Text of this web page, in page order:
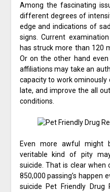
Among the fascinating
different degrees of
edge and indications of
signs. Current
has struck more than 120
Or on the other hand
affiliations may take an
capacity to work
late, and improve the all
conditions.
Even more awful
veritable kind of pity
suicide. That is clear when
850,000 passing’s happen
suicide Pet Friendly